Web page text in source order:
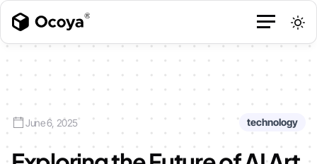
June 6, 2025 technology